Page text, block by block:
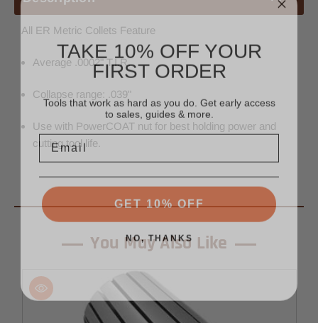
All ER Metric Collets Feature
Average .0002" T.I.R.
Collapse range: .039"
Use with PowerCOAT nut for best holding power and
cutting tool life.
You May Also Like
TAKE 10% OFF YOUR
FIRST ORDER
Tools that work as hard as you do. Get early access
to sales, guides & more.
Email
GET 10% OFF
NO, THANKS